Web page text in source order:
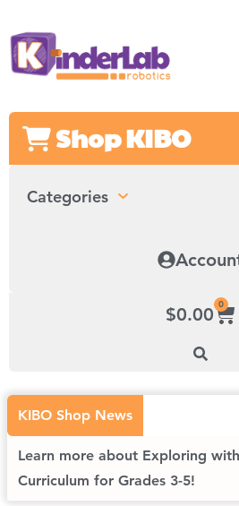
Shop KIBO
Categories
$0.00 0
KIBO Shop News
Learn more about Exploring
Curriculum for Grades 3-5!